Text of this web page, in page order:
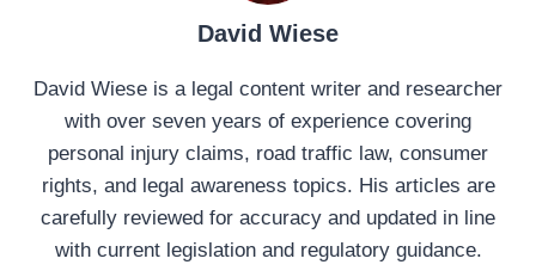
David Wiese
David Wiese is a legal content writer and researcher
with over seven years of experience covering
personal injury claims, road traffic law, consumer
rights, and legal awareness topics. His articles are
carefully reviewed for accuracy and updated in line
with current legislation and regulatory guidance.